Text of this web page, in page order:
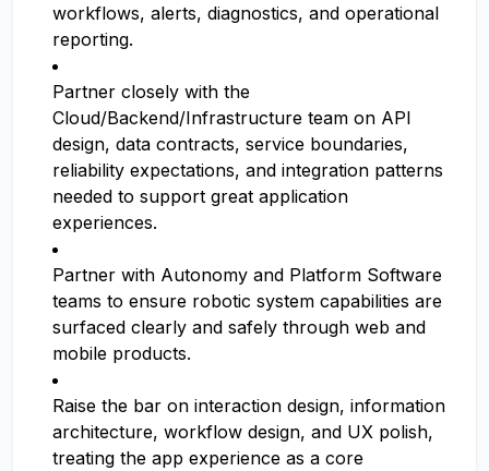
workflows, alerts, diagnostics, and operational
reporting.
Partner closely with the
Cloud/Backend/Infrastructure team on API
design, data contracts, service boundaries,
reliability expectations, and integration patterns
needed to support great application
experiences.
Partner with Autonomy and Platform Software
teams to ensure robotic system capabilities are
surfaced clearly and safely through web and
mobile products.
Raise the bar on interaction design, information
architecture, workflow design, and UX polish,
treating the app experience as a core